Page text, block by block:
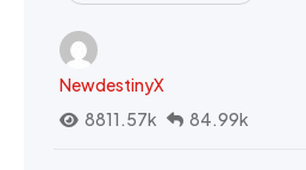
NewdestinyX
8811.57k
84.99k